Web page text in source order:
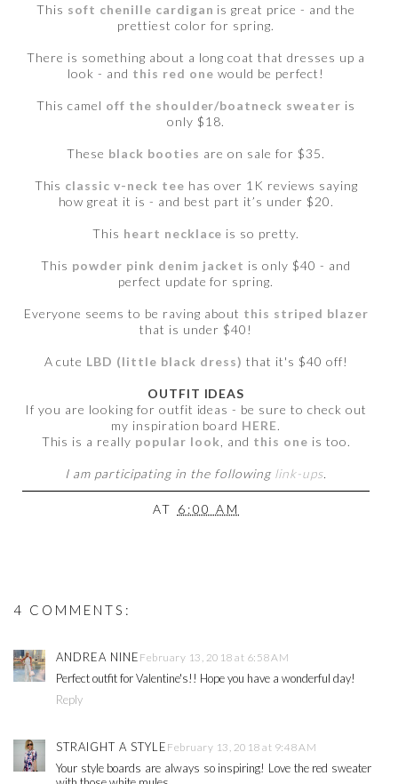
This soft chenille cardigan is great price - and the
prettiest color for spring.
There is something about a long coat that dresses up a
look - and this red one would be perfect!
This camel off the shoulder/boatneck sweater is
only $18.
These black booties are on sale for $35.
This classic v-neck tee has over 1K reviews saying
how great it is - and best part it’s under $20.
This heart necklace is so pretty.
This powder pink denim jacket is only $40 - and
perfect update for spring.
Everyone seems to be raving about this striped blazer
that is under $40!
A cute LBD (little black dress) that it's $40 off!
OUTFIT IDEAS
If you are looking for outfit ideas - be sure to check out
my inspiration board HERE.
This is a really popular look , and this one is too.
I am participating in the following link-ups.
AT 6:00 AM
4 COMMENTS:
ANDREA NINE February 13, 2018 at 6:58 AM
Perfect outfit for Valentine's!! Hope you have a wonderful day!
Reply
STRAIGHT A STYLE February 13, 2018 at 9:48 AM
Your style boards are always so inspiring! Love the red sweater